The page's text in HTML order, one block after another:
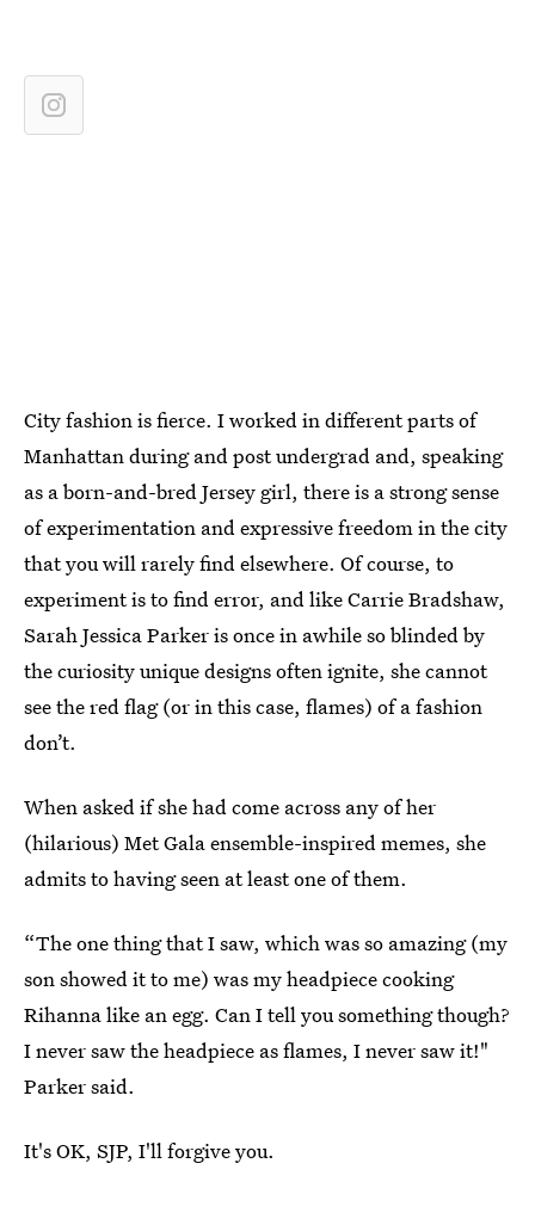
City fashion is fierce. I worked in different parts of
Manhattan during and post undergrad and, speaking
as a born-and-bred Jersey girl, there is a strong sense
of experimentation and expressive freedom in the city
that you will rarely find elsewhere. Of course, to
experiment is to find error, and like Carrie Bradshaw,
Sarah Jessica Parker is once in awhile so blinded by
the curiosity unique designs often ignite, she cannot
see the red flag (or in this case, flames) of a fashion
don’t.
When asked if she had come across any of her
(hilarious) Met Gala ensemble-inspired memes, she
admits to having seen at least one of them.
“The one thing that I saw, which was so amazing (my
son showed it to me) was my headpiece cooking
Rihanna like an egg. Can I tell you something though?
I never saw the headpiece as flames, I never saw it!"
Parker said.
It's OK, SJP, I'll forgive you.